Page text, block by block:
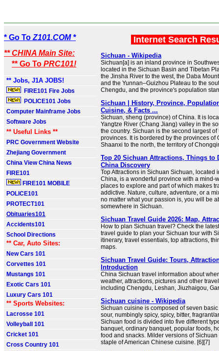
* Go To Z101.COM *
** CHINA Main Site:
** Go To PRC101!
** Jobs, J1A JOBS!
FIRE101 Fire Jobs
POLICE101 Jobs
Computer Mainframe Jobs
Software Jobs
** Useful Links **
PRC Government Website
Zhejiang Government
China View China News
FIRE101
FIRE101 MOBILE
POLICE101
PROTECT101
Obituaries101
Accidents101
School Directions
** Car, Auto Sites:
New Cars 101
Corvettes 101
Mustangs 101
Exotic Cars 101
Luxury Cars 101
** Sports Websites:
Lacrosse 101
Volleyball 101
Cricket 101
Cross Country 101
Internet Search
Sichuan - Wikipedia
Sichuan[a] is an inland province in
located in the Sichuan Basin and Tibetan
the Jinsha River to the west, the Daba
and the Yunnan–Guizhou Plateau to the
Chengdu, and the province's population
Sichuan | History, Province,
Cuisine, & Facts ...
Sichuan, sheng (province) of China. It is
Yangtze River (Chang Jiang) valley in the
the country. Sichuan is the second largest
provinces. It is bordered by the provinces of
Shaanxi to the north, the territory of
Top 20 Sichuan Attractions, Things to
China Discovery
Top Attractions in Sichuan Sichuan, located
China, is a wonderful province with a mind-
places to explore and part of which makes
addictive. Nature, culture, adventure, or a
no matter what your passion is, you will be
somewhere in Sichuan.
Sichuan Travel Guide 2026: Map,
How to plan Sichuan travel? Check the
travel guide to plan your Sichuan tour with
itinerary, travel essentials, top attractions,
maps.
Sichuan Travel Guide: Tours,
Introduction
China Sichuan travel information about
weather, attractions, pictures and other
including Chengdu, Leshan, Jiuzhaigou,
Sichuan cuisine - Wikipedia
Sichuan cuisine is composed of seven basic
sour, numbingly spicy, spicy, bitter, fragrant/
Sichuan food is divided into five different
banquet, ordinary banquet, popular foods,
food and snacks. Milder versions of
staple of American Chinese cuisine. [6][7]